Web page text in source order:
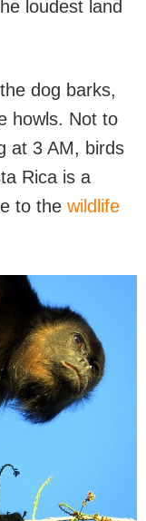
loudest land
dog barks,
howls. Not to
at 3 AM, birds
Rica is a
to the wildlife